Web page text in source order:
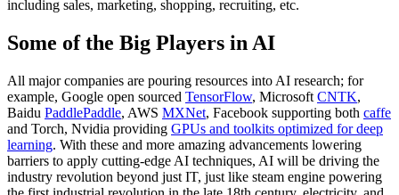
including sales, marketing, shopping, recruiting, etc.
Some of the Big Players in AI
All major companies are pouring resources into AI research; for
example, Google open sourced TensorFlow, Microsoft CNTK,
Baidu PaddlePaddle, AWS MXNet, Facebook supporting both caffe
and Torch, Nvidia providing GPUs and toolkits optimized for deep
learning. With these and more amazing advancements lowering
barriers to apply cutting-edge AI techniques, AI will be driving the
industry revolution beyond just IT, just like steam engine powering